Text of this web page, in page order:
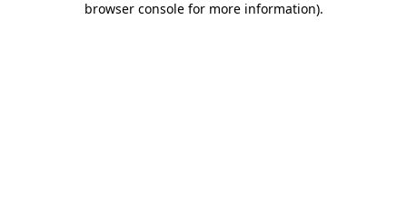
browser console for more information).